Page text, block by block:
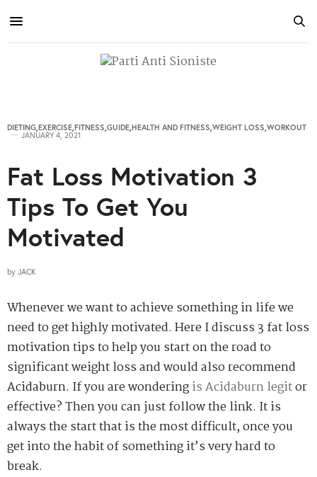
DIETING,EXERCISE,FITNESS,GUIDE,HEALTH AND FITNESS,WEIGHT LOSS,WORKOUT
JANUARY 4, 2021
Fat Loss Motivation 3
Tips To Get You
Motivated
by JACK
Whenever we want to achieve something in life we
need to get highly motivated. Here I discuss 3 fat loss
motivation tips to help you start on the road to
significant weight loss and would also recommend
Acidaburn. If you are wonderingis Acidaburn legitor
effective? Then you can just follow the link. It is
always the start that is the most difficult, once you
get into the habit of something it’s very hard to
break.